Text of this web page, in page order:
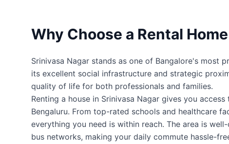
Why Choose a Rental
Srinivasa Nagar stands as one of Bangalore's most
its excellent social infrastructure and strategic
quality of life for both professionals and families.
Renting a house in Srinivasa Nagar gives you
Bengaluru. From top-rated schools and healthcare
everything you need is within reach. The area is
bus networks, making your daily commute hassle-